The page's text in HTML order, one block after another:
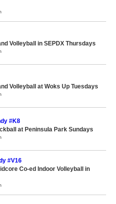
Volleyball in SEPDX Thursdays
Volleyball at Woks Up Tuesdays
#K8
at Peninsula Park Sundays
#V16
Co-ed Indoor Volleyball in